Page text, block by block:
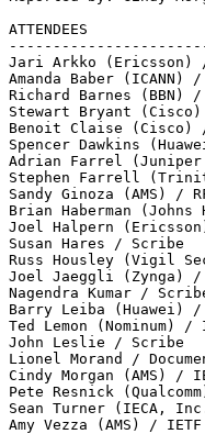
ATTENDEES
Jari Arkko (Ericsson)
Amanda Baber (ICANN)
Richard Barnes
Stewart Bryant
Benoit Claise (Cisco) /
Spencer Dawkins
Adrian Farrel (Juniper
Stephen Farrell
Sandy Ginoza (AMS) /
Brian Haberman
Joel Halpern
Susan Hares / Scribe
Russ Housley (Vigil
Joel Jaeggli (Zynga) /
Nagendra Kumar /
Barry Leiba (Huawei)
Ted Lemon (Nominum)
John Leslie / Scribe
Lionel Morand /
Cindy Morgan (AMS) /
Pete Resnick
Sean Turner (IECA,
Amy Vezza (AMS) /